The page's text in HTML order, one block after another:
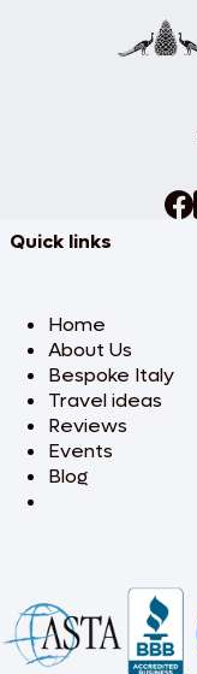
Quick links
Home
About Us
Bespoke Italy
Travel ideas
Reviews
Events
Blog